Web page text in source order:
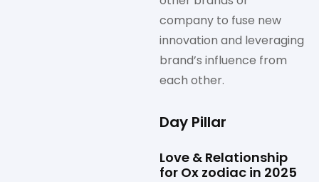
company to fuse new
innovation and leveraging
brand’s influence from
each other.
Day Pillar
Love & Relationship
for Ox zodiac in 2025